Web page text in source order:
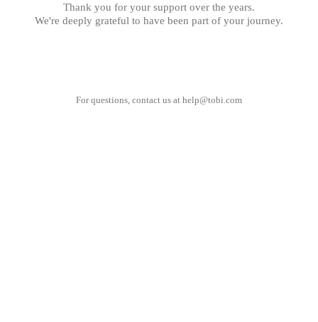
Thank you for your support over the years.
We're deeply grateful to have been part of your journey.
For questions, contact us at help@tobi.com